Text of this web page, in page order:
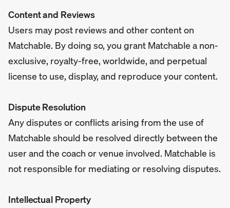
Content and Reviews
Users may post reviews and other content on
Matchable. By doing so, you grant Matchable a non-
exclusive, royalty-free, worldwide, and perpetual
license to use, display, and reproduce your content.
Dispute Resolution
Any disputes or conflicts arising from the use of
Matchable should be resolved directly between the
user and the coach or venue involved. Matchable is
not responsible for mediating or resolving disputes.
Intellectual Property